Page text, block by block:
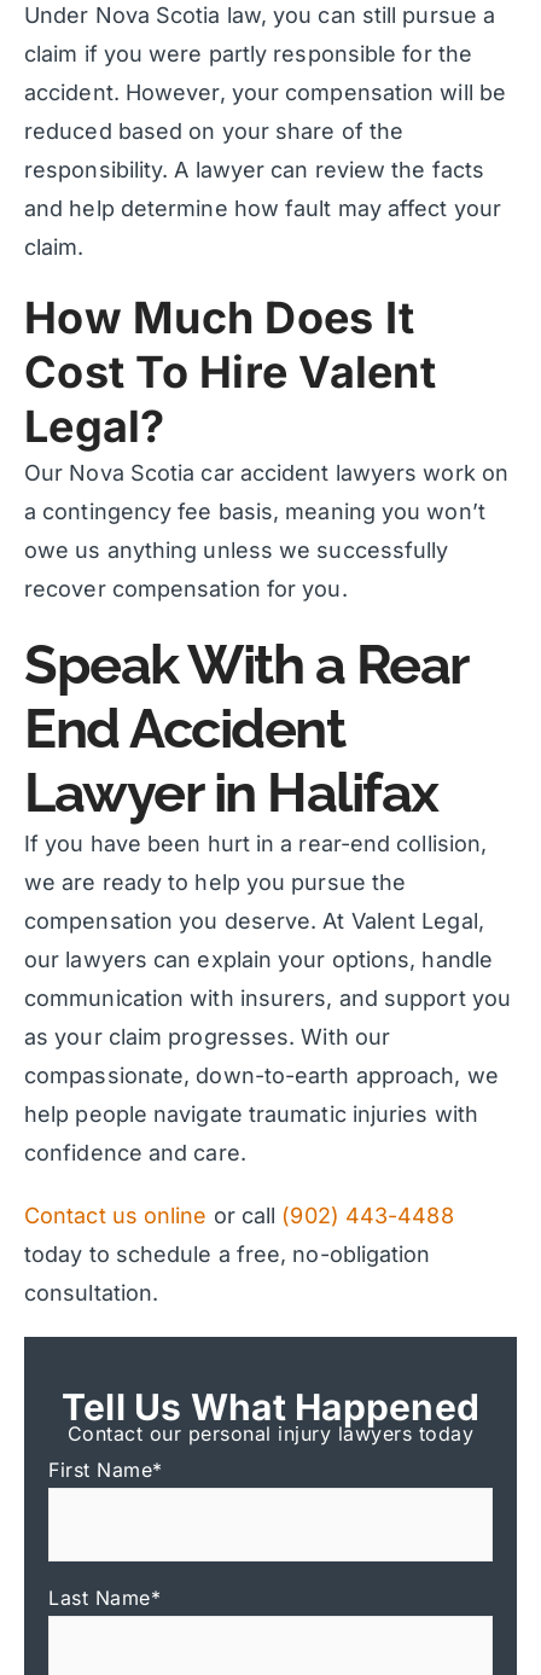
Under Nova Scotia law, you can still pursue a
claim if you were partly responsible for the
accident. However, your compensation will be
reduced based on your share of the
responsibility. A lawyer can review the facts
and help determine how fault may affect your
claim.
How Much Does It
Cost To Hire Valent
Legal?
Our Nova Scotia car accident lawyers work on
a contingency fee basis, meaning you won’t
owe us anything unless we successfully
recover compensation for you.
Speak With a Rear
End Accident
Lawyer in Halifax
If you have been hurt in a rear-end collision,
we are ready to help you pursue the
compensation you deserve. At Valent Legal,
our lawyers can explain your options, handle
communication with insurers, and support you
as your claim progresses. With our
compassionate, down-to-earth approach, we
help people navigate traumatic injuries with
confidence and care.
Contact us online or call (902) 443-4488
today to schedule a free, no-obligation
consultation.
Tell Us What Happened
Contact our personal injury lawyers today
First Name*
Last Name*